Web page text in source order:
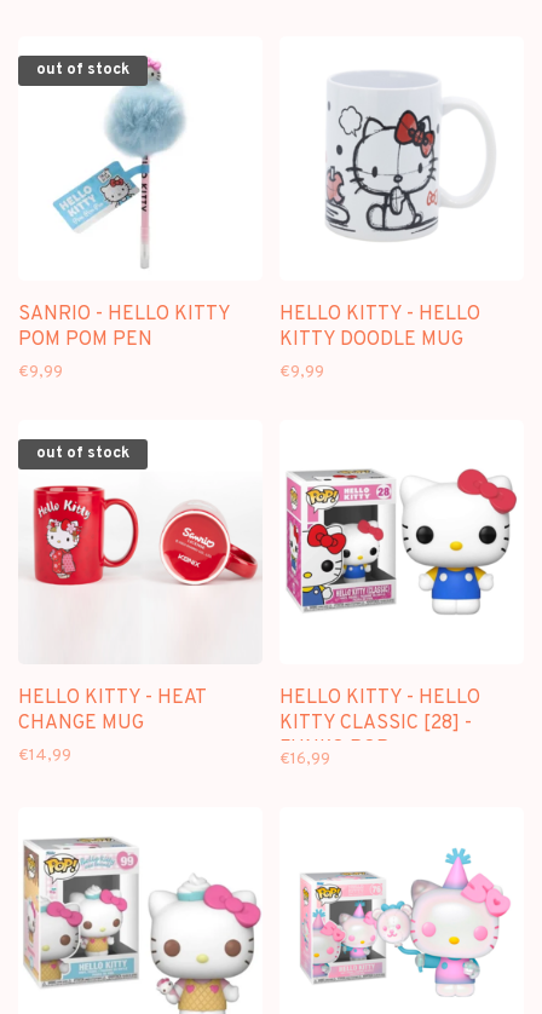
out of stock
SANRIO - HELLO KITTY
POM POM PEN
€9,99
HELLO KITTY - HELLO
KITTY DOODLE MUG
€9,99
out of stock
HELLO KITTY - HEAT
CHANGE MUG
€14,99
HELLO KITTY - HELLO
KITTY CLASSIC [28] -
FUNKO POP
€16,99